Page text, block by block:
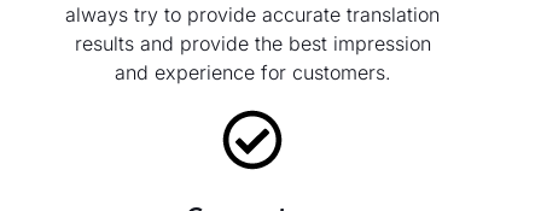
always try to provide accurate translation
results and provide the best impression
and experience for customers.